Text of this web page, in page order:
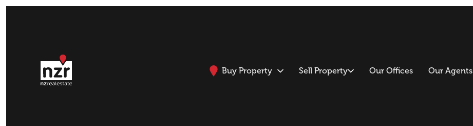
Buy Property Sell Property Our Offices Our Agents